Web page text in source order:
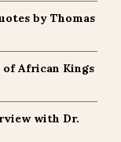
by Thomas
of African Kings
with Dr.